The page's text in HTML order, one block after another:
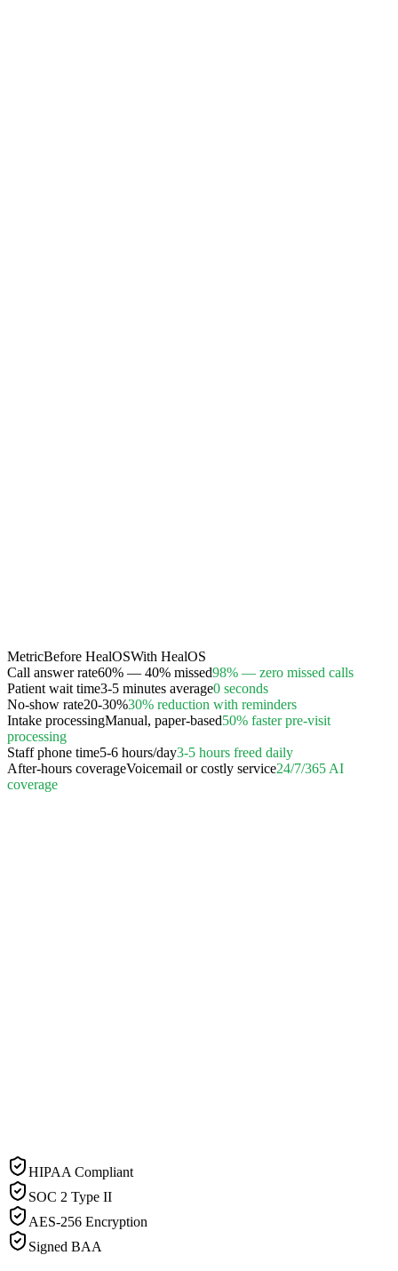
MetricBefore HealOSWith HealOS
Call answer rate60% — 40% missed98% — zero missed calls
Patient wait time3-5 minutes average0 seconds
No-show rate20-30%30% reduction with reminders
Intake processingManual, paper-based50% faster pre-visit
processing
Staff phone time5-6 hours/day3-5 hours freed daily
After-hours coverageVoicemail or costly service24/7/365 AI
coverage
HIPAA Compliant
SOC 2 Type II
AES-256 Encryption
Signed BAA